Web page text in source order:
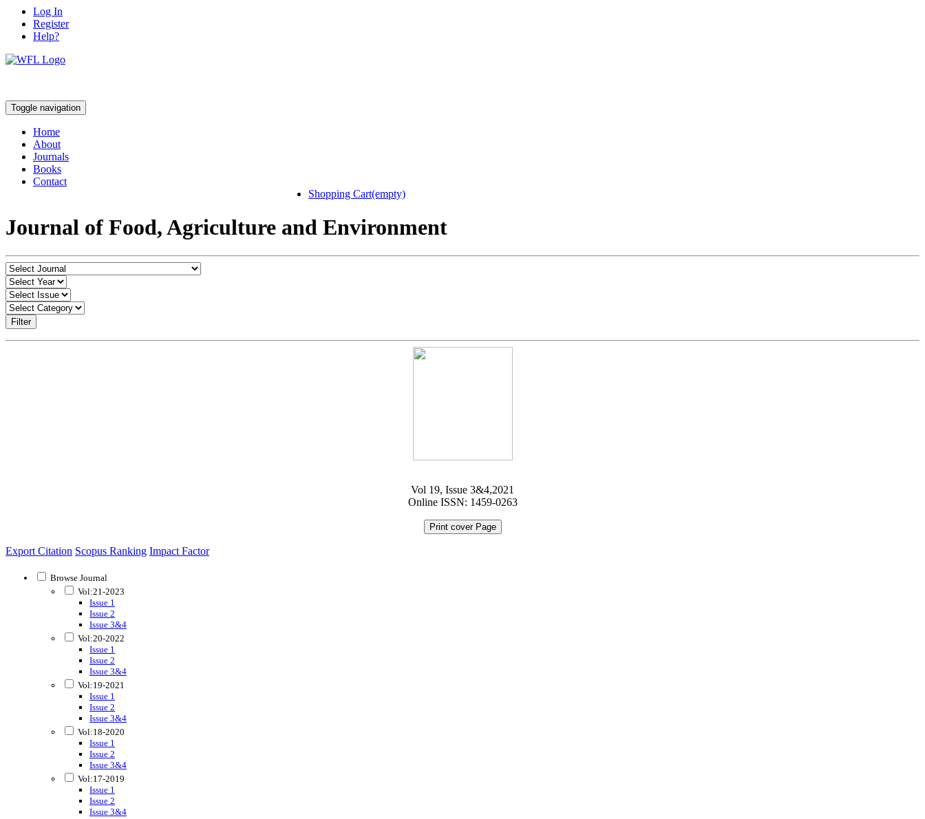
Log In
Register
Help?
Toggle navigation
Home
About
Journals
Books
Contact
Shopping Cart(empty)
Journal of Food, Agriculture and Environment
Filter
Vol 19, Issue 3&4,2021
Online ISSN: 1459-0263
Print cover Page
Export Citation Scopus Ranking Impact Factor
Browse Journal
Vol:21-2023
Issue 1
Issue 2
Issue 3&4
Vol:20-2022
Issue 1
Issue 2
Issue 3&4
Vol:19-2021
Issue 1
Issue 2
Issue 3&4
Vol:18-2020
Issue 1
Issue 2
Issue 3&4
Vol:17-2019
Issue 1
Issue 2
Issue 3&4